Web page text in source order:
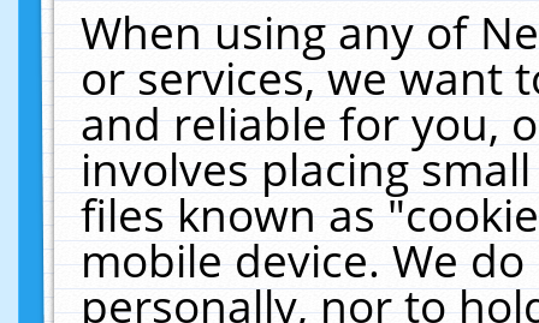
When using any of
or services, we want
and reliable for you,
involves placing
files known as
mobile device. We
personally, nor to